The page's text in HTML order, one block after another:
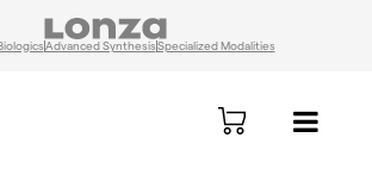
Advanced SynthesisSpecialized Modalities